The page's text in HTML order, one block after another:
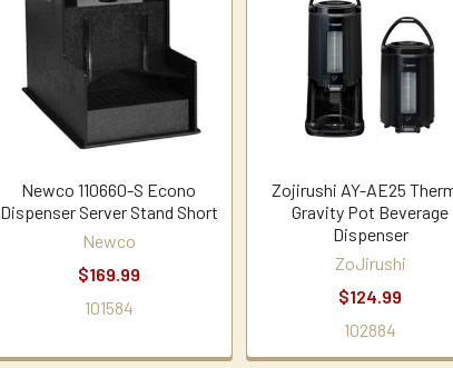
Newco 110660-S Econo
Dispenser Server Stand Short
Newco
$169.99
101584
Zojirushi AY-AE25
Gravity Pot Beverage
Dispenser
ZoJirushi
$124.99
102884